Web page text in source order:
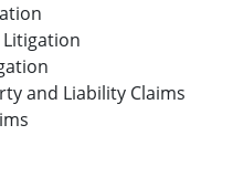
and Liability Claims